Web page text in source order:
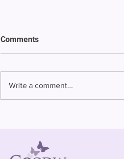
Comments
Write a comment...